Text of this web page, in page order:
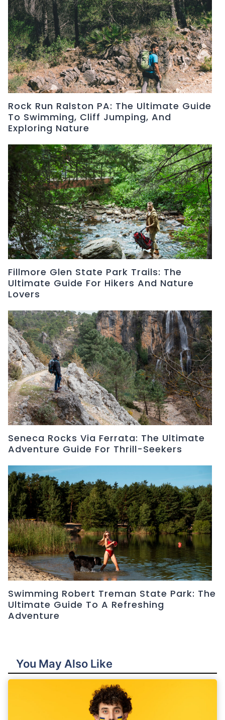
Rock Run Ralston PA: The Ultimate Guide
To Swimming, Cliff Jumping, And
Exploring Nature
Fillmore Glen State Park Trails: The
Ultimate Guide For Hikers And Nature
Lovers
Seneca Rocks Via Ferrata: The Ultimate
Adventure Guide For Thrill-Seekers
Swimming Robert Treman State Park: The
Ultimate Guide To A Refreshing
Adventure
You May Also Like